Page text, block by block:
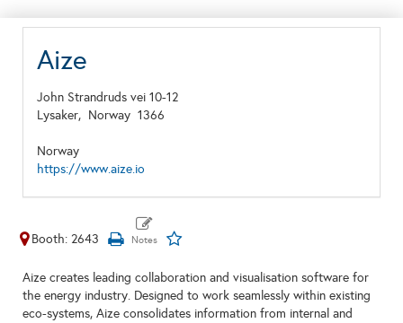
Aize
John Strandruds vei 10-12
Lysaker, Norway 1366
Norway
https://www.aize.io
Booth: 2643
Aize creates leading collaboration and visualisation software for
the energy industry. Designed to work seamlessly within existing
eco-systems, Aize consolidates information from internal and